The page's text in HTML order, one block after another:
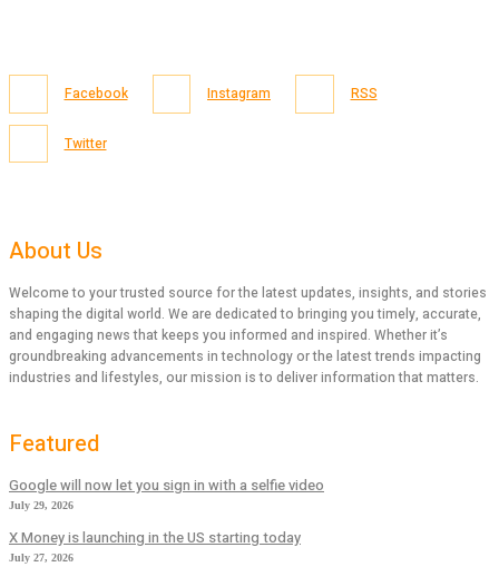
Facebook Instagram RSS
Twitter
About Us
Welcome to your trusted source for the latest updates, insights, and stories
shaping the digital world. We are dedicated to bringing you timely, accurate,
and engaging news that keeps you informed and inspired. Whether it’s
groundbreaking advancements in technology or the latest trends impacting
industries and lifestyles, our mission is to deliver information that matters.
Featured
Google will now let you sign in with a selfie video
July 29, 2026
X Money is launching in the US starting today
July 27, 2026